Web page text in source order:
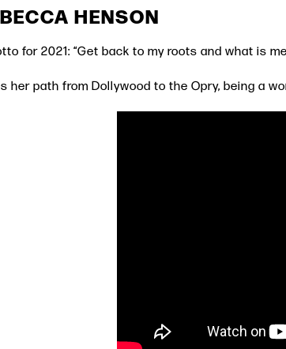
HENSON
for 2021: “Get back to my roots and what is
her path from Dollywood to the Opry, being a